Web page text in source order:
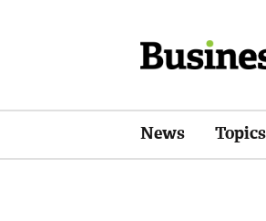
News Topics